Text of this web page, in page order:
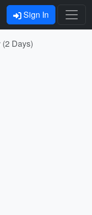
Sign In
Days)